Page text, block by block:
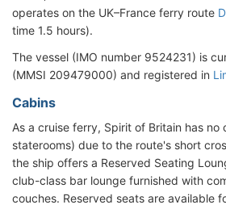
operates on the UK–France ferry route
time 1.5 hours).
The vessel (IMO number 9524231) is
(MMSI 209479000) and registered in
Cabins
As a cruise ferry, Spirit of Britain has no
staterooms) due to the route's short
the ship offers a Reserved Seating
club-class bar lounge furnished with
couches. Reserved seats are available